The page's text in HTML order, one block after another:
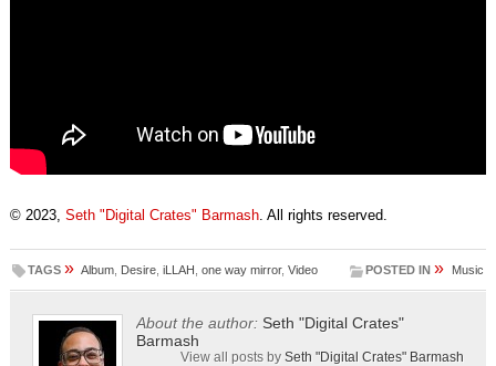
© 2023, Seth "Digital Crates" Barmash. All rights reserved.
TAGS » Album, Desire, iLLAH one way mirror, Video POSTED IN » Music
About the author: Seth "Digital Crates"
Barmash
View all posts bySeth "Digital Crates" Barmash